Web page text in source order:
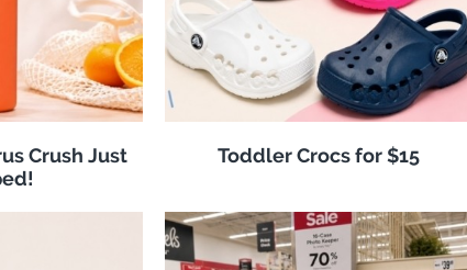
Crush Just
Toddler Crocs for $15